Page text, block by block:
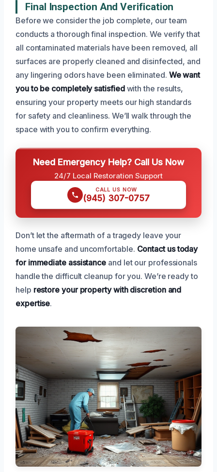
Final Inspection And Verification
Before we consider the job complete, our team
conducts a thorough final inspection. We verify that
all contaminated materials have been removed, all
surfaces are properly cleaned and disinfected, and
any lingering odors have been eliminated. We want
you to be completely satisfiedwith the results,
ensuring your property meets our high standards
for safety and cleanliness. We’ll walk through the
space with you to confirm everything.
Need Emergency Help? Call Us Now
24/7 Local Restoration Support
CALL US NOW
(945) 307-0757
Don’t let the aftermath of a tragedy leave your
home unsafe and uncomfortable. Contact us today
for immediate assistance and let our professionals
handle the difficult cleanup for you. We’re ready to
help restore your property with discretion and
expertise.